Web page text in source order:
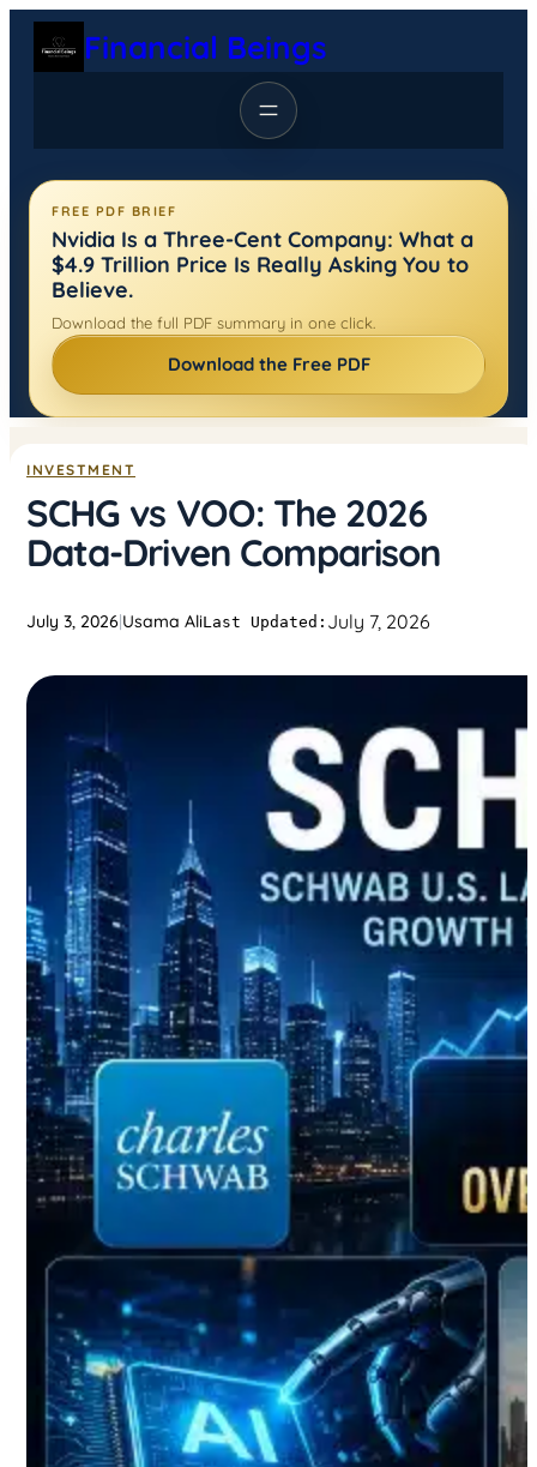
Skip
content
Financial Beings
FREE PDF BRIEF
Nvidia Is a Three-Cent Company: What a
$4.9 Trillion Price Is Really Asking You to
Believe.
Download the full PDF summary in one click.
Download the Free PDF
INVESTMENT
SCHG vs VOO: The 2026
Data-Driven Comparison
July 3, 2026|Usama AliLast Updated: July 7, 2026